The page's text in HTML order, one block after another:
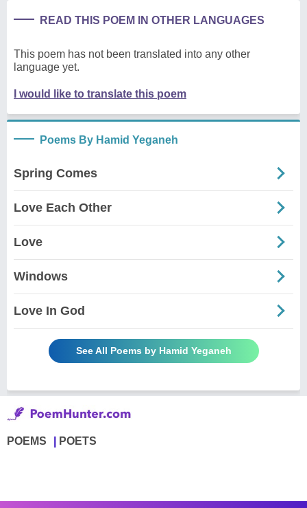
READ THIS POEM IN OTHER LANGUAGES
This poem has not been translated into any other
language yet.
I would like to translate this poem
Poems By Hamid Yeganeh
Spring Comes
Love Each Other
Love
Windows
Love In God
See All Poems by Hamid Yeganeh
POEMS POETS